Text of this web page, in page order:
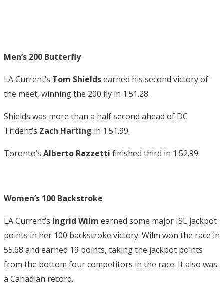
Men’s 200 Butterfly
LA Current’s Tom Shieldsearned his second victory of
the meet, winning the 200 fly in 1:51.28.
Shields was more than a half second ahead of DC
Trident’s Zach Harting in 1:51.99.
Toronto’s Alberto Razzetti finished third in 1:52.99.
Women’s 100 Backstroke
LA Current’s Ingrid Wilm earned some major ISL jackpot
points in her 100 backstroke victory. Wilm won the race in
55.68 and earned 19 points, taking the jackpot points
from the bottom four competitors in the race. It also was
a Canadian record.